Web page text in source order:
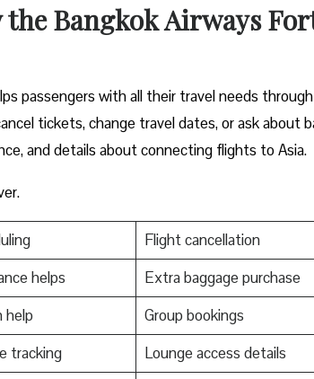
the Bangkok Airways
passengers with all their travel needs
tickets, change travel dates, or ask about
and details about connecting flights to Asia.
Flight cancellation
helps
Extra baggage purchase
help
Group bookings
tracking
Lounge access details